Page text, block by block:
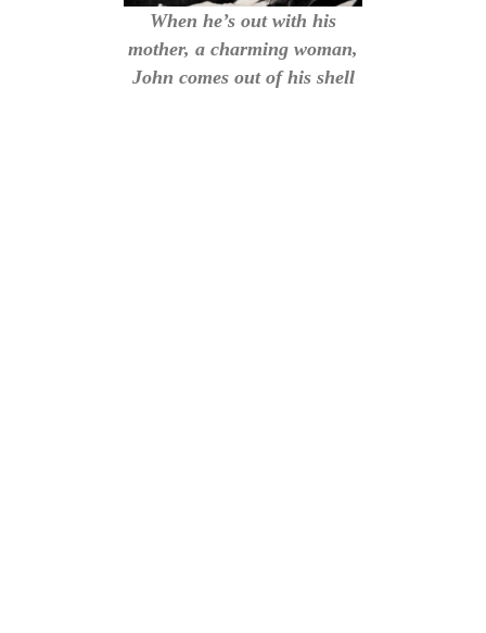
When he’s out with his
mother, a charming woman,
John comes out of his shell